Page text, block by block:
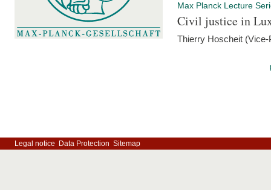
Max Planck Lecture
Civil justice in
Thierry Hoscheit
Legal notice Data Protection Sitemap